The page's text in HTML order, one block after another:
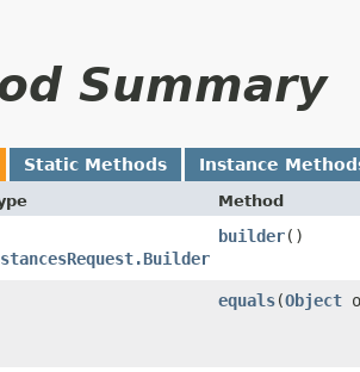
Summary
Static Methods Instance
Method
builder()
equals​(Object